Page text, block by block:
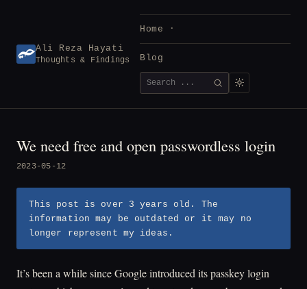
content Ali Reza Hayati
Thoughts & Findings
Home
Blog
Search
for:
SEARCH
We need free and open passwordless login
2023-05-12
This post is over 3 years old. The
information may be outdated or it may no
longer represent my ideas.
It’s been a while since Google introduced its passkey login